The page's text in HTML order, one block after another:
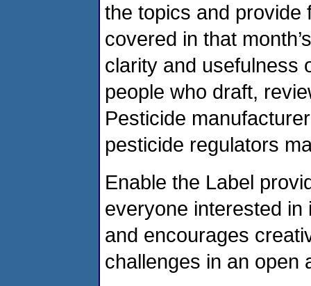
the topics and provide
covered in that
clarity and usefulness
people who draft,
Pesticide
pesticide regulators
Enable the Label
everyone interested
and encourages
challenges in an open